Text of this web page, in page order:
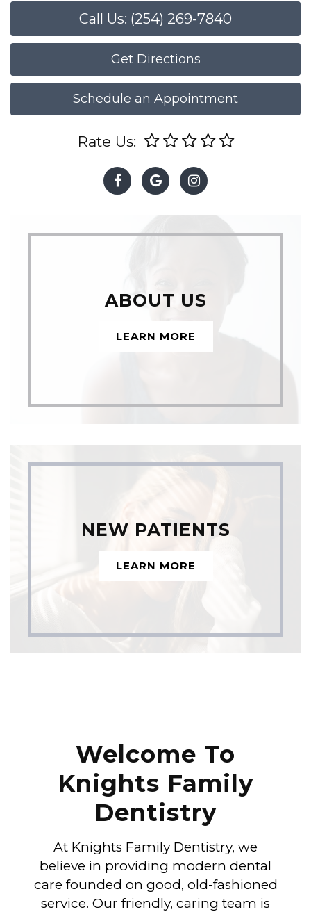
Call Us: (254) 269-7840
Get Directions
Schedule an Appointment
Rate Us:
ABOUT US
LEARN MORE
NEW PATIENTS
LEARN MORE
Welcome To
Knights Family
Dentistry
At Knights Family Dentistry, we
believe in providing modern dental
care founded on good, old-fashioned
service. Our friendly, caring team is